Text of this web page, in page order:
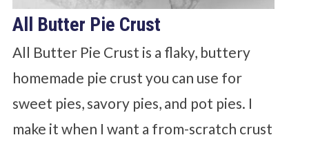
All Butter Pie Crust
All Butter Pie Crust is a flaky, buttery
homemade pie crust you can use for
sweet pies, savory pies, and pot pies. I
make it when I want a from-scratch crust